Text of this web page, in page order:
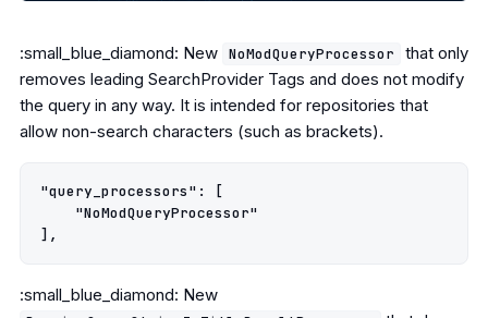
:small_blue_diamond: New NoModQueryProcessor
that only
removes leading SearchProvider Tags and does not modify
the query in any way. It is intended for repositories that
allow non-search characters (such as brackets).
"query_processors": [
    "NoModQueryProcessor"
:small_blue_diamond: New